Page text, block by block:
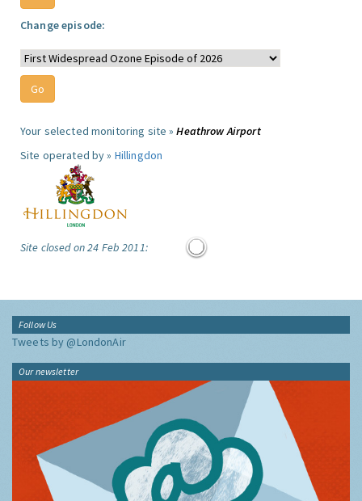
Change episode:
Your selected monitoring site »Heathrow Airport
Site operated by » Hillingdon
Site closed on 24 Feb 2011:
Follow Us
Tweets by @LondonAir
Our newsletter